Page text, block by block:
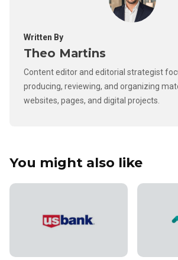
Written By
Theo Martins
Content editor and editorial strategist
producing, reviewing, and organizing
websites, pages, and digital projects.
You might also like